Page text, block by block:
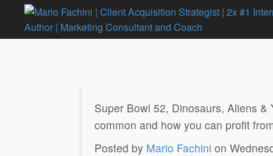
Super Bowl 52, Dinosaurs, Aliens
common and how you can profit
Posted by Mario Fachini on